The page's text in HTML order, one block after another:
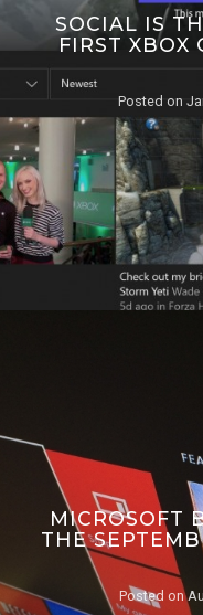
SOCIAL IS
FIRST XBOX
Posted on
MICROSOFT
THE
Posted on